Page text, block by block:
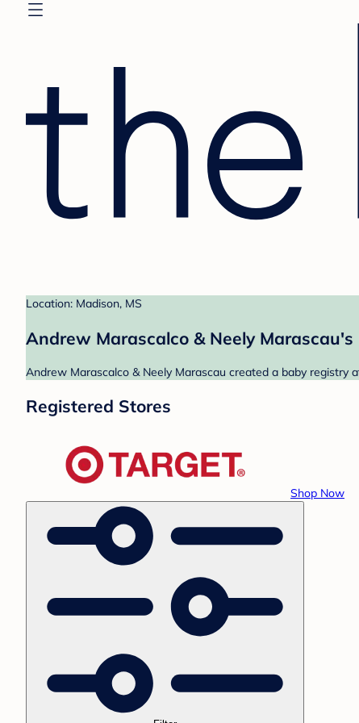
Location: Madison, MS
Andrew Marascalco & Neely Marascau's
Andrew Marascalco & Neely Marascau created a baby
Registered Stores
Shop Now